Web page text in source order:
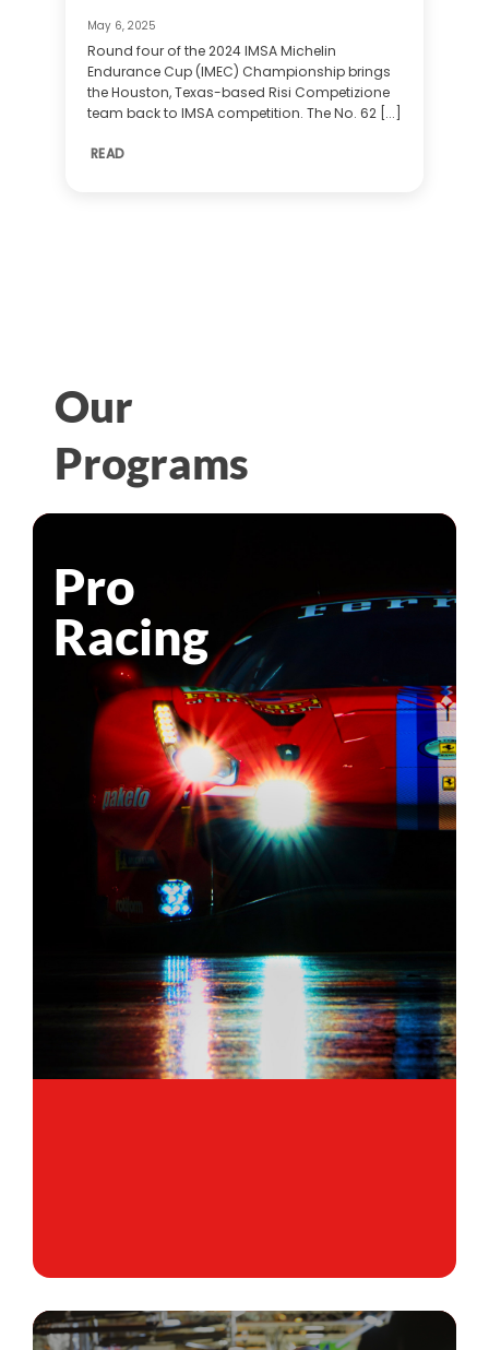
May 6, 2025
Round four of the 2024 IMSA Michelin
Endurance Cup (IMEC) Championship brings
the Houston, Texas-based Risi Competizione
team back to IMSA competition. The No. 62 [...]
READ
Our
Programs
Pro
Racing